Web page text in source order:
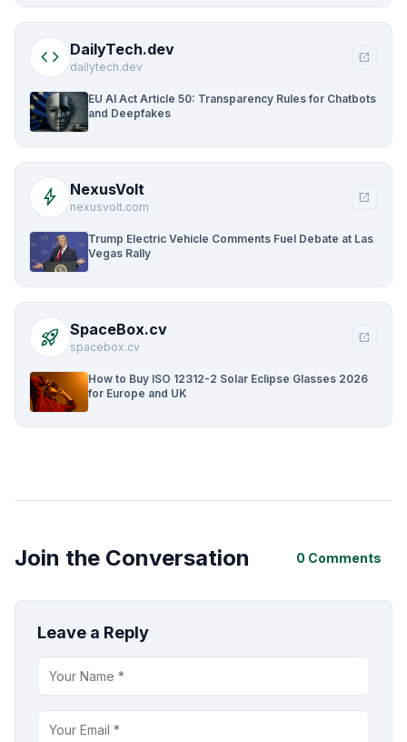
code DailyTech.dev
dailytech.dev
open_in_new
EU AI Act Article 50: Transparency Rules for Chatbots
and Deepfakes
bolt NexusVolt
nexusvolt.com
open_in_new
Trump Electric Vehicle Comments Fuel Debate at Las
Vegas Rally
rocket_launch SpaceBox.cv
spacebox.cv
open_in_new
How to Buy ISO 12312-2 Solar Eclipse Glasses 2026
for Europe and UK
Join the Conversation 0 Comments
Leave a Reply